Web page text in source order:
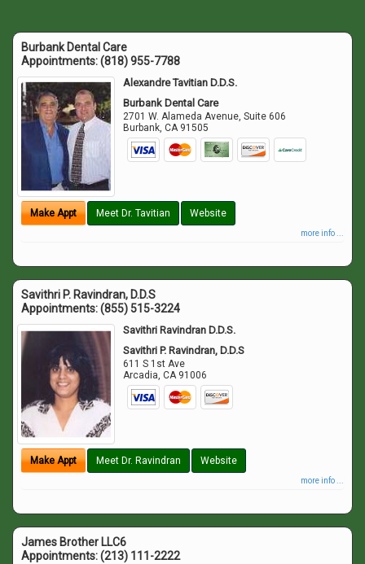
Burbank Dental Care
Appointments:(818) 955-7788
Alexandre Tavitian D.D.S.
Burbank Dental Care
2701 W. Alameda Avenue, Suite 606
Burbank,CA 91505
Make Appt Meet Dr. Tavitian Website
more info ...
Savithri P. Ravindran, D.D.S
Appointments:(855) 515-3224
Savithri Ravindran D.D.S.
Savithri P. Ravindran, D.D.S
611 S 1st Ave
Arcadia,CA 91006
Make Appt Meet Dr. Ravindran Website
more info ...
James Brother LLC6
Appointments:(213) 111-2222